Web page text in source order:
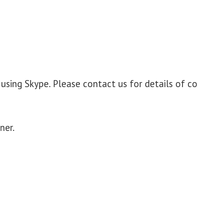
Skype. Please contact us for details of